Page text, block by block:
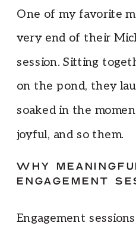
One of my favorite
very end of their
session. Sitting
on the pond, they
soaked in the
joyful, and so them.
WHY
ENGAGEMENT
Engagement